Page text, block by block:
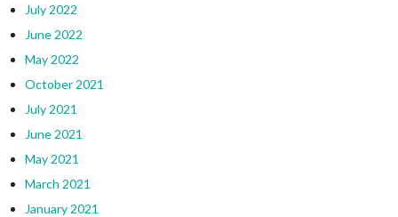
July 2022
June 2022
May 2022
October 2021
July 2021
June 2021
May 2021
March 2021
January 2021